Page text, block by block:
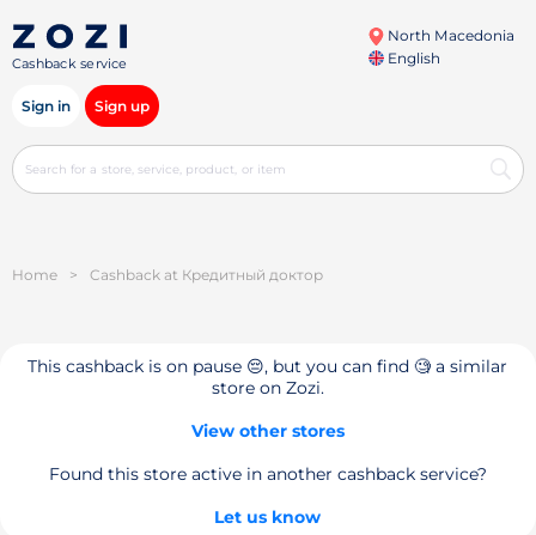
Cashback service
North Macedonia
English
Sign in Sign up
Home > Cashback at Кредитный доктор
This cashback is on pause 😔, but you can find 🧐 a similar
store on Zozi.
View other stores
Found this store active in another cashback service?
Let us know